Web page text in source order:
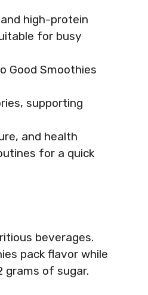
high-protein
for busy
Good Smoothies
supporting
and health
for a quick
beverages.
pack flavor while
grams of sugar.